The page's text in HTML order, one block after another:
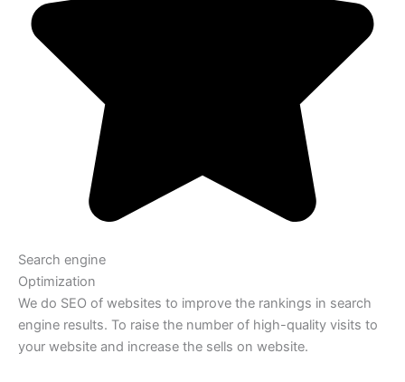
Search engine
Optimization
We do SEO of websites to improve the rankings in search
engine results. To raise the number of high-quality visits to
your website and increase the sells on website.